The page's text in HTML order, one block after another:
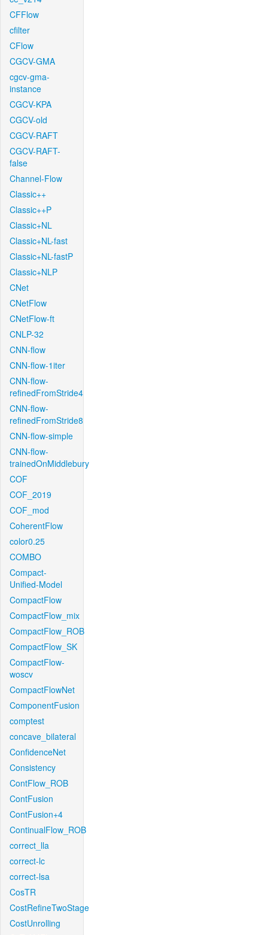
CFFlow
cfilter
CFlow
CGCV-GMA
cgcv-gma-
instance
CGCV-KPA
CGCV-old
CGCV-RAFT
CGCV-RAFT-
false
Channel-Flow
Classic++
Classic++P
Classic+NL
Classic+NL-fast
Classic+NL-fastP
Classic+NLP
CNet
CNetFlow
CNetFlow-ft
CNLP-32
CNN-flow
CNN-flow-1iter
CNN-flow-
refinedFromStride4
CNN-flow-
refinedFromStride8
CNN-flow-simple
CNN-flow-
trainedOnMiddlebury
COF
COF_2019
COF_mod
CoherentFlow
color0.25
COMBO
Compact-
Unified-Model
CompactFlow
CompactFlow_mix
CompactFlow_ROB
CompactFlow_SK
CompactFlow-
woscv
CompactFlowNet
ComponentFusion
comptest
concave_bilateral
ConfidenceNet
Consistency
ContFlow_ROB
ContFusion
ContFusion+4
ContinualFlow_ROB
correct_lla
correct-lc
correct-lsa
CosTR
CostRefineTwoStage
CostUnrolling